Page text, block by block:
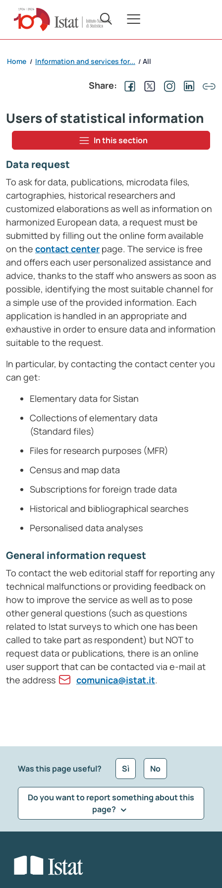
Home / Information and services for... / All
Share:
Users of statistical information
In this section
Data request
To ask for data, publications, microdata files,
cartographies, historical researchers and
customized elaborations as well as information on
harmonized European data, a request must be
submitted by filling out the online form available
on the contact center page. The service is free
and offers each user personalized assistance and
advice, thanks to the staff who answers as soon as
possible, identifying the most suitable channel for
a simple use of the provided information. Each
application is handled in an appropriate and
exhaustive in order to ensure data and information
suitable to the request.
In particular, by contacting the contact center you
can get:
Elementary data for Sistan
Collections of elementary data
(Standard files)
Files for research purposes (MFR)
Census and map data
Subscriptions for foreign trade data
Historical and bibliographical searches
Personalised data analyses
General information request
To contact the web editorial staff for reporting any
technical malfunctions or providing feedback on
how to improve the service as well as to pose
other general questions (such as questions
related to Istat surveys to which one has been
called to take part as respondent) but NOT to
request data or publications, there is an online
user support that can be contacted via e-mail at
the address
comunica@istat.it.
Was this page useful? Sì No
Do you want to report something about this
page?
Select the feedback typology